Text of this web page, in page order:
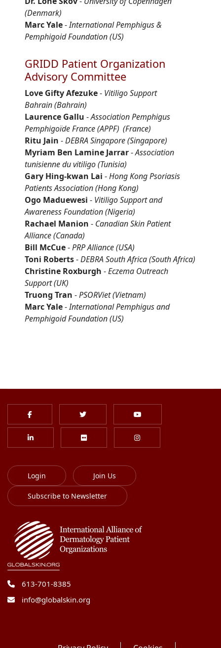
(Denmark)
Marc Yale-International Pemphigus &
Pemphigoid Foundation (US)
GRIDD Patient Organization
Advisory Committee
Love GiftyAfezuke- Vitiligo Support
Bahrain(Bahrain)
Laurence Gallu -Association Pemphigus
PemphigoïdeFrance (APPF) (France)
Ritu Jain -DEBRA Singapore(Singapore)
Myriam Ben Lamine Jarrar-Association
tunisiennedu vitiligo (Tunisia)
Gary Hing-kwan Lai -Hong Kong Psoriasis
Patients Association(Hong Kong)
Ogo Maduewesi - Vitiligo Support and
Awareness Foundation(Nigeria)
Rachael Manion - Canadian Skin Patient
Alliance(Canada)
Bill McCue-PRP Alliance(USA)
Toni Roberts-DEBRA South Africa (South Africa)
Christine Roxburgh -Eczema Outreach
Support(UK)
Truong Tran -PSORViet(Vietnam)
Marc Yale-International Pemphigus and
Pemphigoid Foundation(US)
Login Join Us
Subscribe to Newsletter
613-701-8385
info@globalskin.org